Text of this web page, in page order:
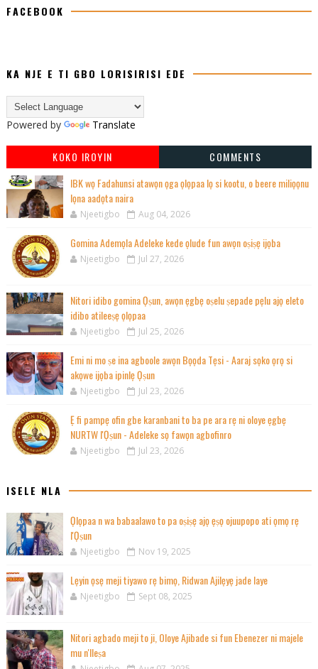
FACEBOOK
KA NJE E TI GBO LORISIRISI EDE
Powered by Translate
KOKO IROYIN
COMMENTS
IBK wọ Fadahunsi atawọn ọga ọlọpaa lọ si kootu, o beere miliọọnu
lọna aadọta naira
Njeetigbo Aug 04, 2026
Gomina Ademọla Adeleke kede ọlude fun awọn oṣiṣẹ ijọba
Njeetigbo Jul 27, 2026
Nitori idibo gomina Ọṣun, awọn ẹgbẹ oṣelu ṣepade pẹlu ajọ eleto
idibo atileeṣẹ ọlọpaa
Njeetigbo Jul 25, 2026
Emi ni mo ṣe ina agboole awọn Bọọda Tẹsi - Aaraj sọko ọrọ si
akọwe ijọba ipinlẹ Ọṣun
Njeetigbo Jul 23, 2026
Ẹ fi pampẹ ofin gbe karanbani to ba pe ara rẹ ni oloye ẹgbẹ
NURTW l'Ọṣun - Adeleke sọ fawọn agbofinro
Njeetigbo Jul 23, 2026
ISELE NLA
Ọlọpaa n wa babaalawo to pa oṣiṣẹ ajọ ẹṣọ ojuupopo ati ọmọ rẹ
l'Ọṣun
Njeetigbo Nov 19, 2025
Lẹyin ọsẹ meji tiyawo rẹ bimọ, Ridwan Ajilẹyẹ jade laye
Njeetigbo Sept 08, 2025
Nitori agbado meji to ji, Oloye Ajibade si fun Ebenezer ni majele
mu n'Ileṣa